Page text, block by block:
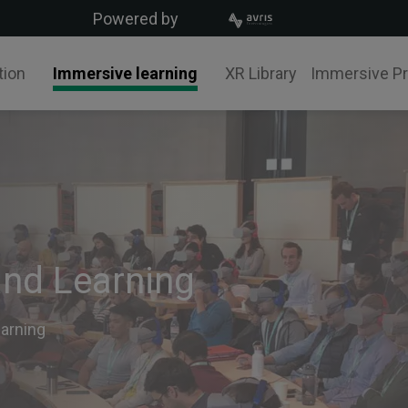
Powered by
Immersive learning XR Library Immersive
Learning